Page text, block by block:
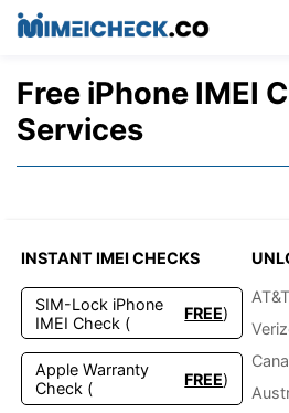
Free iPhone IMEI
Services
INSTANT IMEI CHECKS
SIM-Lock iPhone
IMEI Check (
FREE)
Apple Warranty
Check (
FREE)